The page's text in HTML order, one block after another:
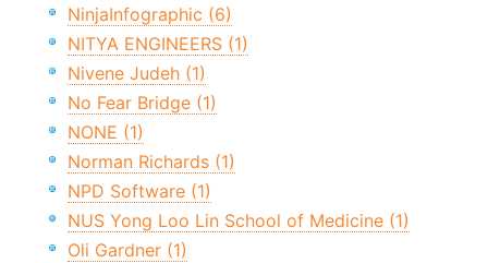
NinjaInfographic (6)
NITYA ENGINEERS (1)
Nivene Judeh (1)
No Fear Bridge (1)
NONE (1)
Norman Richards (1)
NPD Software (1)
NUS Yong Loo Lin School of Medicine (1)
Oli Gardner (1)